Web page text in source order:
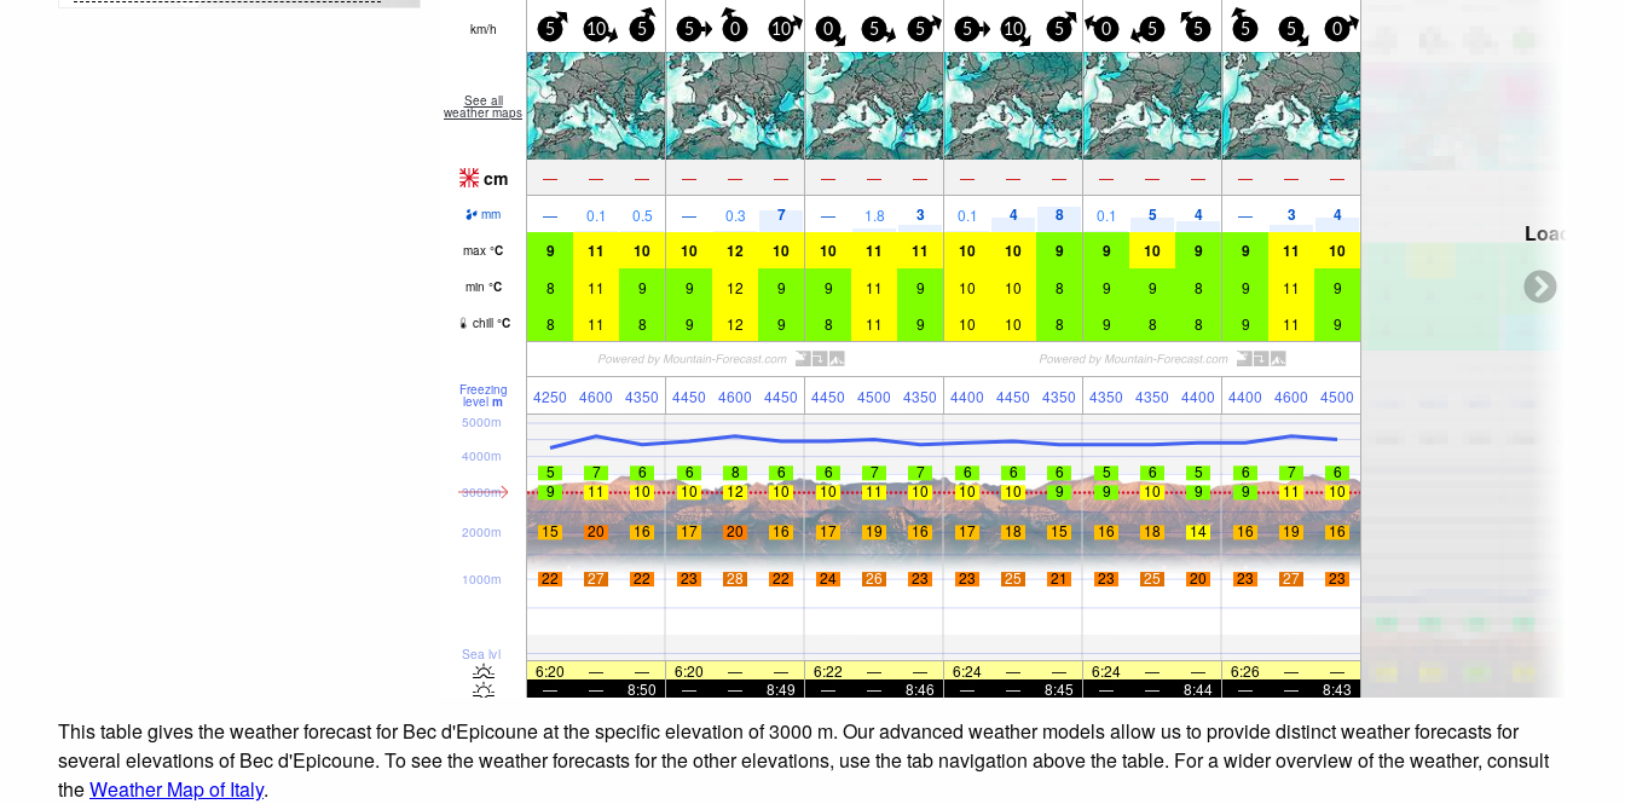
km/h 5 10 5 5 0 10 0 5 5 5 10 5 0 5 5 5 5 0
See all
weather maps
cm — — — — — — — — — — — — — — — — — —
mm — 0.1 0.5 — 0.3 7 — 1.8 3 0.1 4 8 0.1 5 4 — 3 4
max °C 9 11 10 10 12 10 10 11 11 10 10 9 9 10 9 9 11 10
min °C 8 11 9 9 12 9 9 11 9 10 10 8 9 9 8 9 11 9
chill °C 8 11 8 9 12 9 8 11 9 10 10 8 9 8 8 9 11 9
Freezing
level m 4250 4600 4350 4450 4600 4450 4450 4500 4350 4400 4450 4350 4350 4350 4400 4400 4600 4500
Sea lvl
1000m
2000m
3000m
4000m
5000m
5 7 6 6 8 6 6 7 7 6 6 6 5 6 5 6 7
6
9
11 10 10 12 10 10 11 10 10 10 9 9 10 9 9 11
10
15
20 16 17 20 16 17 19 16 17 18 15 16 18 14 16 19 16
22 27 22 23 28 22 24 26 23 23 25 21 23 25 20 23 27 23
6:20 — — 6:20 — — 6:22 — — 6:24 — — 6:24 — — 6:26 —
—
—
— 8:50 — — 8:49 — — 8:46 — — 8:45 — — 8:44 — — 8:43
Loading...
This table gives the weather forecast for Bec d'Epicoune at the specific elevation of 3000 m. Our advanced weather models allow us to provide distinct weather forecasts for
several elevations of Bec d'Epicoune. To see the weather forecasts for the other elevations, use the tab navigation above the table. For a wider overview of the weather, consult
theWeather Map of Italy.